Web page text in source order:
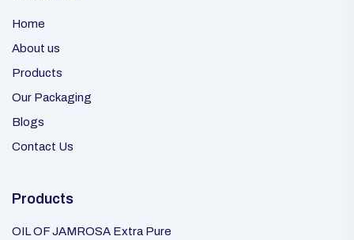
Home
About us
Products
Our Packaging
Blogs
Contact Us
Products
OIL OF JAMROSA Extra Pure